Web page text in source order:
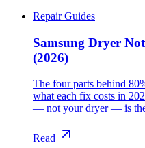
Repair Guides
Samsung Dryer
(2026)
The four parts behind
what each fix costs in
— not your dryer — is
Read